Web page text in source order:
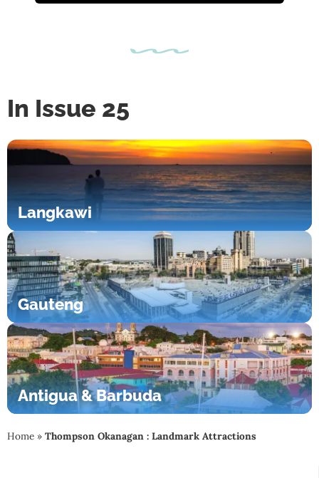
In Issue 25
Langkawi
Gauteng
Antigua & Barbuda
Home » Thompson Okanagan : Landmark Attractions